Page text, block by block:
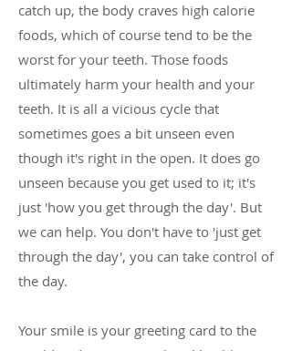
catch up, the body craves high calorie
foods, which of course tend to be the
worst for your teeth. Those foods
ultimately harm your health and your
teeth. It is all a vicious cycle that
sometimes goes a bit unseen even
though it's right in the open. It does go
unseen because you get used to it; it's
just 'how you get through the day'. But
we can help. You don't have to 'just get
through the day', you can take control of
the day.
Your smile is your greeting card to the